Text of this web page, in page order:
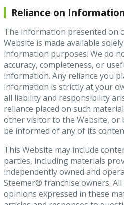
Reliance on
The information presented on
Website is made available
information purposes. We do
accuracy, completeness, or
information. Any reliance you
information is strictly at your
all liability and responsibility
reliance placed on such
other visitor to the Website, or
be informed of any of its
This Website may include
parties, including materials
independently owned and
Steemer® franchise owners.
opinions expressed in these